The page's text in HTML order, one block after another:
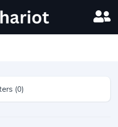
Filters (0)